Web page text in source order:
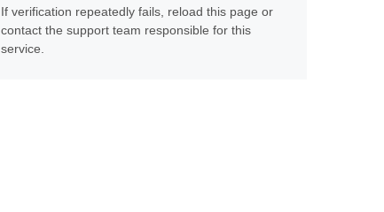
If verification repeatedly fails, reload this page or
contact the support team responsible for this
service.